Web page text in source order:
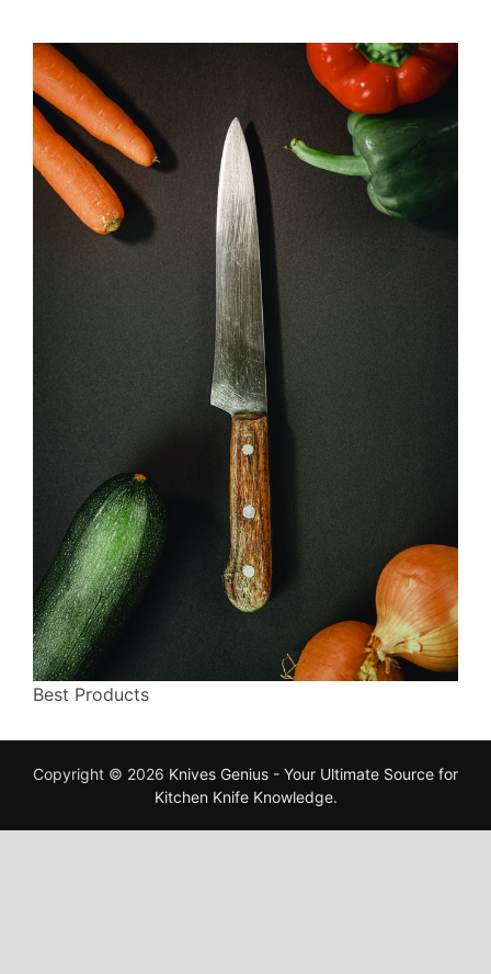
Best Products
Copyright © 2026 Knives Genius - Your Ultimate Source for
Kitchen Knife Knowledge.